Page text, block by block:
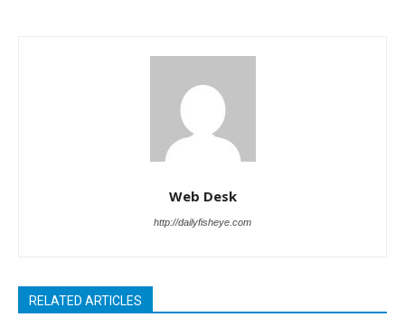
Web Desk
http://dailyfisheye.com
RELATED ARTICLES